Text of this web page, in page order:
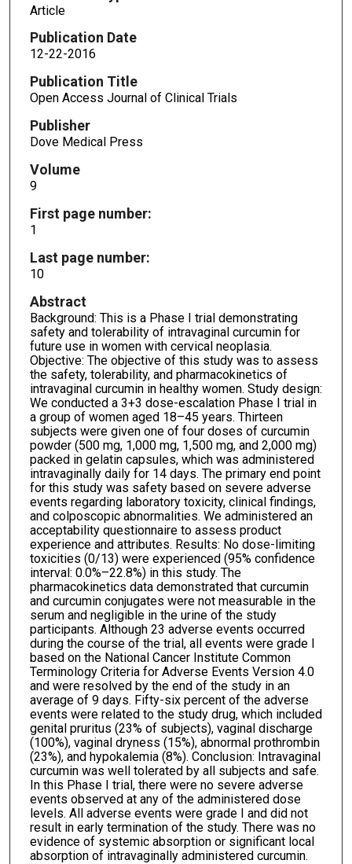
Article
Publication Date
12-22-2016
Publication Title
Open Access Journal of Clinical Trials
Publisher
Dove Medical Press
Volume
9
First page number:
1
Last page number:
10
Abstract
Background: This is a Phase I trial demonstrating
safety and tolerability of intravaginal curcumin for
future use in women with cervical neoplasia.
Objective: The objective of this study was to assess
the safety, tolerability, and pharmacokinetics of
intravaginal curcumin in healthy women. Study design:
We conducted a 3+3 dose-escalation Phase I trial in
a group of women aged 18–45 years. Thirteen
subjects were given one of four doses of curcumin
powder (500 mg, 1,000 mg, 1,500 mg, and 2,000 mg)
packed in gelatin capsules, which was administered
intravaginally daily for 14 days. The primary end point
for this study was safety based on severe adverse
events regarding laboratory toxicity, clinical findings,
and colposcopic abnormalities. We administered an
acceptability questionnaire to assess product
experience and attributes. Results: No dose-limiting
toxicities (0/13) were experienced (95% confidence
interval: 0.0%–22.8%) in this study. The
pharmacokinetics data demonstrated that curcumin
and curcumin conjugates were not measurable in the
serum and negligible in the urine of the study
participants. Although 23 adverse events occurred
during the course of the trial, all events were grade I
based on the National Cancer Institute Common
Terminology Criteria for Adverse Events Version 4.0
and were resolved by the end of the study in an
average of 9 days. Fifty-six percent of the adverse
events were related to the study drug, which included
genital pruritus (23% of subjects), vaginal discharge
(100%), vaginal dryness (15%), abnormal prothrombin
(23%), and hypokalemia (8%). Conclusion: Intravaginal
curcumin was well tolerated by all subjects and safe.
In this Phase I trial, there were no severe adverse
events observed at any of the administered dose
levels. All adverse events were grade I and did not
result in early termination of the study. There was no
evidence of systemic absorption or significant local
absorption of intravaginally administered curcumin.